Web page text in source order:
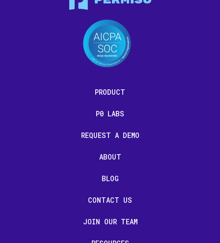
PRODUCT
P0 LABS
REQUEST A DEMO
ABOUT
BLOG
CONTACT US
JOIN OUR TEAM